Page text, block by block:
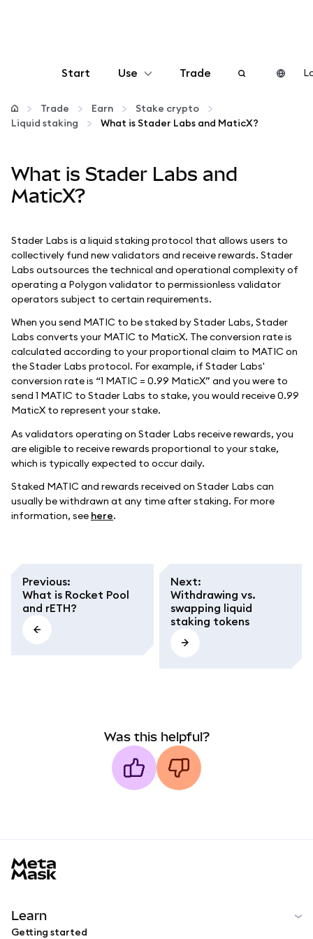
Start Use
Configure
More web3
Trade
Trade Earn
Stake crypto
Liquid staking
What is Stader Labs and MaticX?
What is Stader Labs and
MaticX?
Stader Labs is a liquid staking protocol that allows users to
collectively fund new validators and receive rewards. Stader
Labs outsources the technical and operational complexity of
operating a Polygon validator to permissionless validator
operators subject to certain requirements.
When you send MATIC to be staked by Stader Labs, Stader
Labs converts your MATIC to MaticX. The conversion rate is
calculated according to your proportional claim to MATIC on
the Stader Labs protocol. For example, if Stader Labs'
conversion rate is “1 MATIC = 0.99 MaticX” and you were to
send 1 MATIC to Stader Labs to stake, you would receive 0.99
MaticX to represent your stake.
As validators operating on Stader Labs receive rewards, you
are eligible to receive rewards proportional to your stake,
which is typically expected to occur daily.
Staked MATIC and rewards received on Stader Labs can
usually be withdrawn at any time after staking. For more
information, see here.
Previous:
What is Rocket Pool
and rETH?
Next:
Withdrawing vs.
swapping liquid
staking tokens
Was this helpful?
Learn
Getting started